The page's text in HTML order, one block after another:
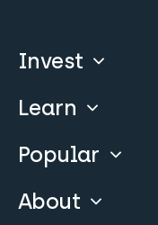
Invest
Compare
Invest With Us
Learn
Our Courses
Guide & FAQs
Popular
Islamic Finance
About